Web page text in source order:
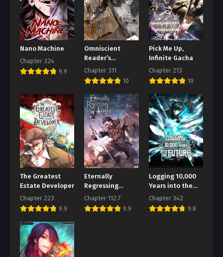
Chapter 99
August 1, 2026
Chapter 98
Chapter 97
August 1, 2026
Chapter 96
August 1, 2026
Chapter 95
August 1, 2026
Chapter 94
August 1, 2026
Chapter 93
August 1, 2026
August 1, 2026
Chapter 91
Nano Machine
Chapter 324
9.9
Omniscient
Reader’s
Viewpoint
Chapter 311
10
Pick Me Up,
Infinite Gacha
Chapter 213
10
The Greatest
Estate Developer
Chapter 223
9.9
Eternally
Regressing
Knight
Chapter 112.7
9.9
Logging 10,000
Years into the
Future
Chapter 342
9.8